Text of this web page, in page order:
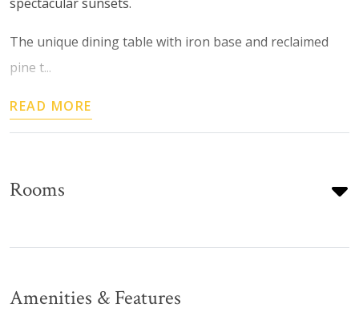
The unique dining table with iron base and reclaimed
pine t...
READ MORE
Rooms
Amenities & Features